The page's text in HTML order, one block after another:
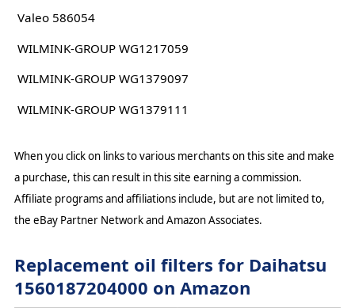
Valeo 586054
WILMINK-GROUP WG1217059
WILMINK-GROUP WG1379097
WILMINK-GROUP WG1379111
When you click on links to various merchants on this site and make
a purchase, this can result in this site earning a commission.
Affiliate programs and affiliations include, but are not limited to,
the eBay Partner Network and Amazon Associates.
Replacement oil filters for Daihatsu
1560187204000 on Amazon